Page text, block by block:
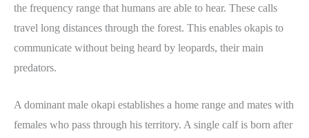
the frequency range that humans are able to hear. These calls
travel long distances through the forest. This enables okapis to
communicate without being heard by leopards, their main
predators.
A dominant male okapi establishes a home range and mates with
females who pass through his territory. A single calf is born after